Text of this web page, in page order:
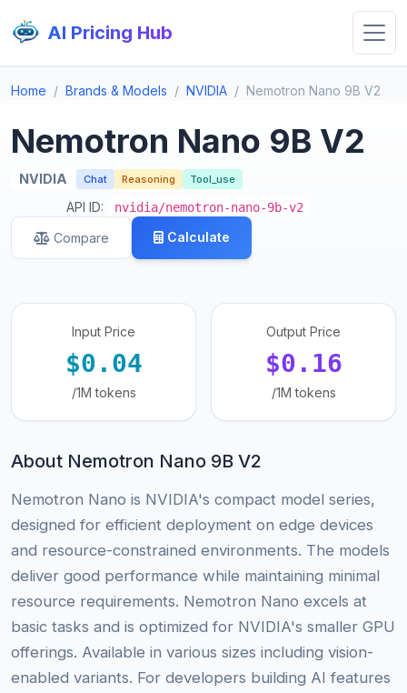
AI Pricing Hub
Home Brands & Models NVIDIA Nemotron Nano 9B V2
Nemotron Nano 9B V2
NVIDIA Chat Reasoning Tool_use
API ID: nvidia/nemotron-nano-9b-v2
Compare Calculate
Input Price
$0.04
/1M tokens
Output Price
$0.16
/1M tokens
About Nemotron Nano 9B V2
Nemotron Nano is NVIDIA's compact model series,
designed for efficient deployment on edge devices
and resource-constrained environments. The models
deliver good performance while maintaining minimal
resource requirements. Nemotron Nano excels at
basic tasks and is optimized for NVIDIA's smaller GPU
offerings. Available in various sizes including vision-
enabled variants. For developers building AI features